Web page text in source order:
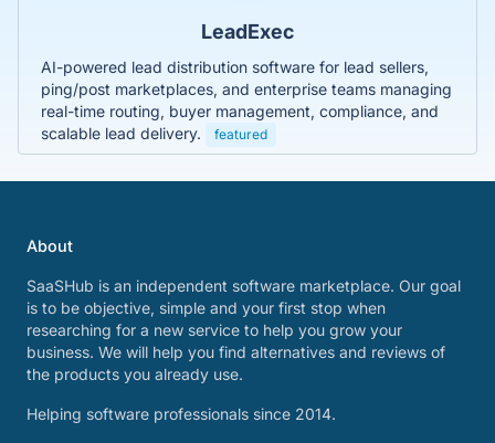
LeadExec
AI-powered lead distribution software for lead sellers,
ping/post marketplaces, and enterprise teams managing
real-time routing, buyer management, compliance, and
scalable lead delivery.
featured
About
SaaSHub is an independent software marketplace. Our goal
is to be objective, simple and your first stop when
researching for a new service to help you grow your
business. We will help you find alternatives and reviews of
the products you already use.
Helping software professionals since 2014.